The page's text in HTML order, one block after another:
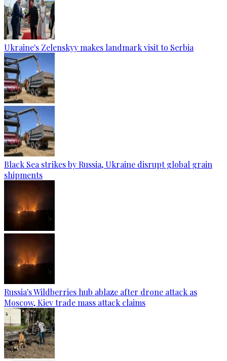
Ukraine's Zelenskyy makes landmark visit to Serbia
Black Sea strikes by Russia, Ukraine disrupt global grain
shipments
Russia's Wildberries hub ablaze after drone attack as
Moscow, Kiev trade mass attack claims